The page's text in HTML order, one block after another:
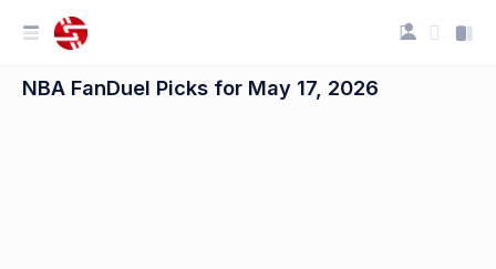
NBA FanDuel Picks for May 17, 2026